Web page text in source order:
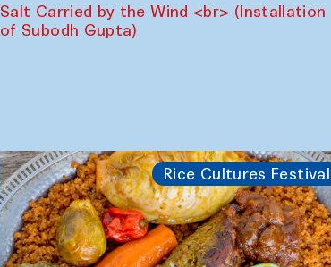
Salt Carried by the Wind <br> (Installation
of Subodh Gupta)
Rice Cultures Festival